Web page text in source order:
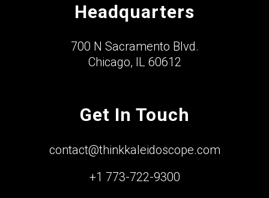
Headquarters
700 N Sacramento Blvd.
Chicago, IL 60612
Get In Touch
contact@thinkkaleidoscope.com
+1 773-722-9300